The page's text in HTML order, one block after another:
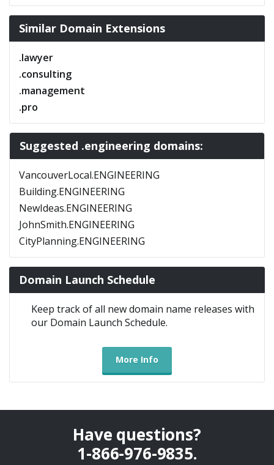
Similar Domain Extensions
.lawyer
.consulting
.management
.pro
Suggested .engineering domains:
VancouverLocal.ENGINEERING
Building.ENGINEERING
NewIdeas.ENGINEERING
JohnSmith.ENGINEERING
CityPlanning.ENGINEERING
Domain Launch Schedule
Keep track of all new domain name releases with
our Domain Launch Schedule.
More Info
Have questions?
1-866-976-9835.